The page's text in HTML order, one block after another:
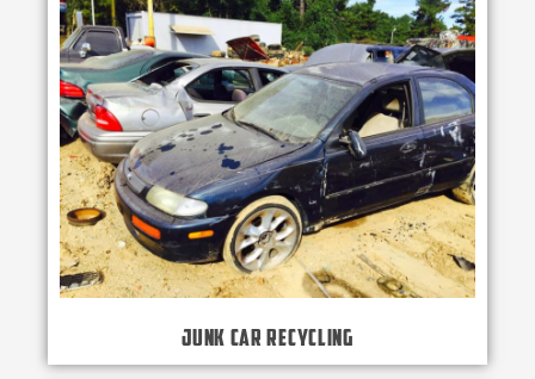
Junk Car Recycling